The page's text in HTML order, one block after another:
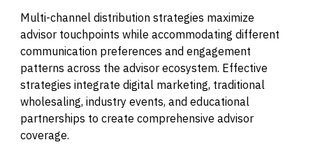
Multi-channel distribution strategies maximize
advisor touchpoints while accommodating different
communication preferences and engagement
patterns across the advisor ecosystem. Effective
strategies integrate digital marketing, traditional
wholesaling, industry events, and educational
partnerships to create comprehensive advisor
coverage.